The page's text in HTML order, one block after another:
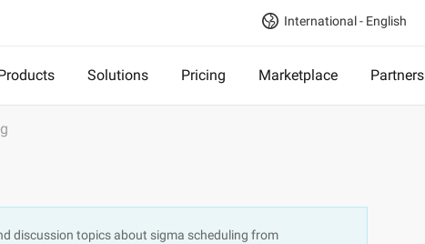
International - English
Solutions Pricing Marketplace Partners
discussion topics about sigma scheduling from